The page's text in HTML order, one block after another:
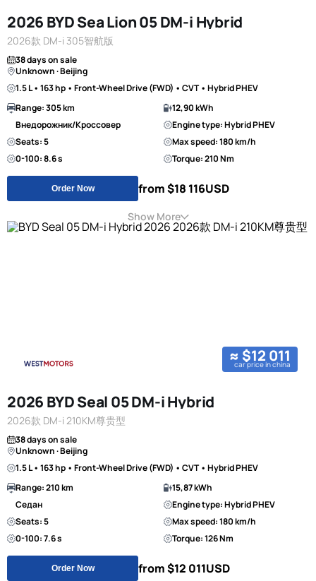
2026 BYD Sea Lion 05 DM-i Hybrid
2026款 DM-i 305智航版
38 days on sale
Unknown · Beijing
1.5 L • 163 hp • Front-Wheel Drive (FWD) • CVT • Hybrid PHEV
Range: 305 km
12,90 kWh
Внедорожник/Кроссовер
Engine type: Hybrid PHEV
Seats: 5
Max speed: 180 km/h
0-100: 8.6 s
Torque: 210 Nm
Order Now from $18 116USD
Show More
≈ $12 011
car price in china
2026 BYD Seal 05 DM-i Hybrid
2026款 DM-i 210KM尊贵型
38 days on sale
Unknown · Beijing
1.5 L • 163 hp • Front-Wheel Drive (FWD) • CVT • Hybrid PHEV
Range: 210 km
15,87 kWh
Седан
Engine type: Hybrid PHEV
Seats: 5
Max speed: 180 km/h
0-100: 7.6 s
Torque: 126 Nm
Order Now from $12 011USD